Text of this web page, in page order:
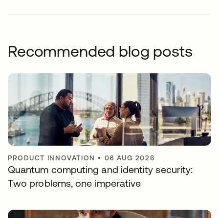
Recommended blog posts
PRODUCT INNOVATION • 06 AUG 2026
Quantum computing and identity security:
Two problems, one imperative